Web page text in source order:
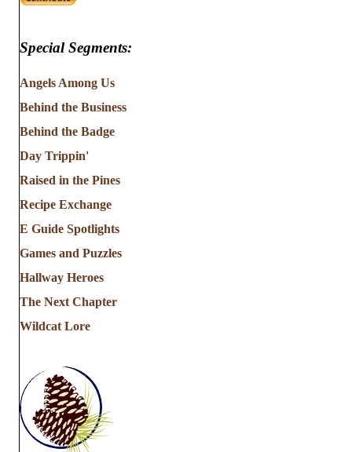
Special Segments:
Angels Among Us
Behind the Business
Behind the Badge
Day Trippin'
Raised in the Pines
Recipe Exchange
E Guide Spotlights
Games and Puzzles
Hallway Heroes
The Next Chapter
Wildcat Lore